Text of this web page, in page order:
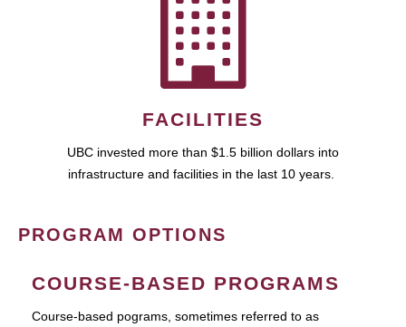
FACILITIES
UBC invested more than $1.5 billion dollars into
infrastructure and facilities in the last 10 years.
PROGRAM OPTIONS
COURSE-BASED PROGRAMS
Course-based pograms, sometimes referred to as